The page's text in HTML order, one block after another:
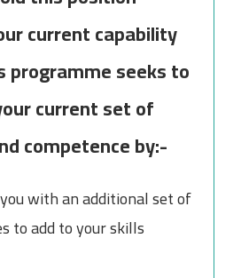
current capability
seeks to
current set of
competence by:-
with an additional set of
to add to your skills